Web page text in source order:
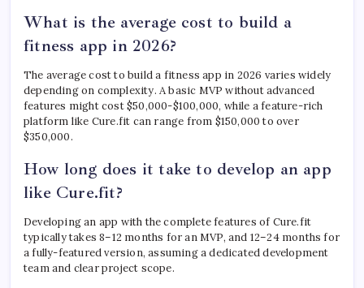
What is the average cost to build a
fitness app in 2026?
The average cost to build a fitness app in 2026 varies widely
depending on complexity. A basic MVP without advanced
features might cost $50,000-$100,000, while a feature-rich
platform like Cure.fit can range from $150,000 to over
$350,000.
How long does it take to develop an app
like Cure.fit?
Developing an app with the complete features of Cure.fit
typically takes 8–12 months for an MVP, and 12–24 months for
a fully-featured version, assuming a dedicated development
team and clear project scope.